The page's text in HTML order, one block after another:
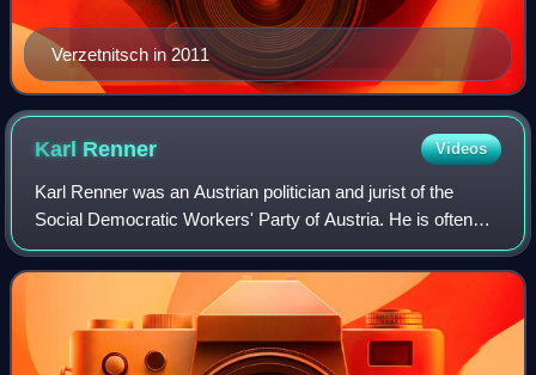
Verzetnitsch in 2011
Karl Renner Videos
Karl Renner was an Austrian politician and jurist of the
Social Democratic Workers' Party of Austria. He is often
referred to as the "Father of the Republics" because he led
the first government of th